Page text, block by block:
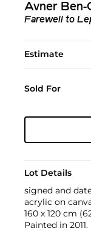
Avner Ben-
Farewell to
Estimate
Sold For
Lot Details
signed and
acrylic on
160 x 120 cm
Painted in 2011.